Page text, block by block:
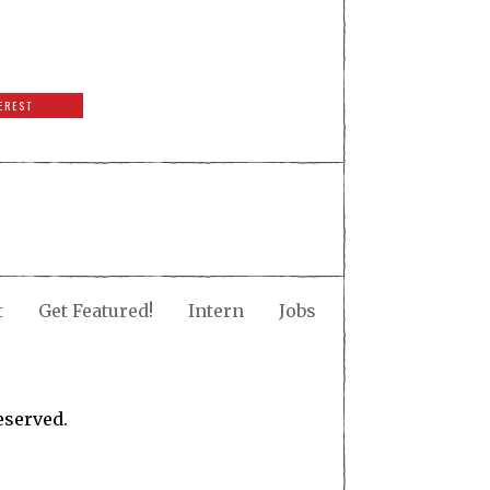
Get Featured! Intern Jobs